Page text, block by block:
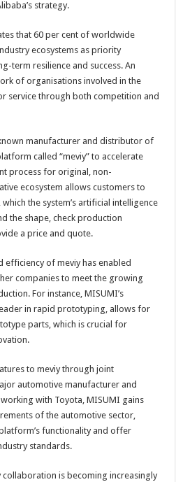
strategy.
that 60 per cent of worldwide
ecosystems as priority
term resilience and success. An
of organisations involved in the
service through both competition and
manufacturer and distributor of
called “meviy” to accelerate
process for original, non-
ecosystem allows customers to
the system’s artificial intelligence
the shape, check production
a price and quote.
efficiency of meviy has enabled
companies to meet the growing
For instance, MISUMI’s
in rapid prototyping, allows for
parts, which is crucial for
to meviy through joint
automotive manufacturer and
with Toyota, MISUMI gains
of the automotive sector,
functionality and offer
standards.
is becoming increasingly